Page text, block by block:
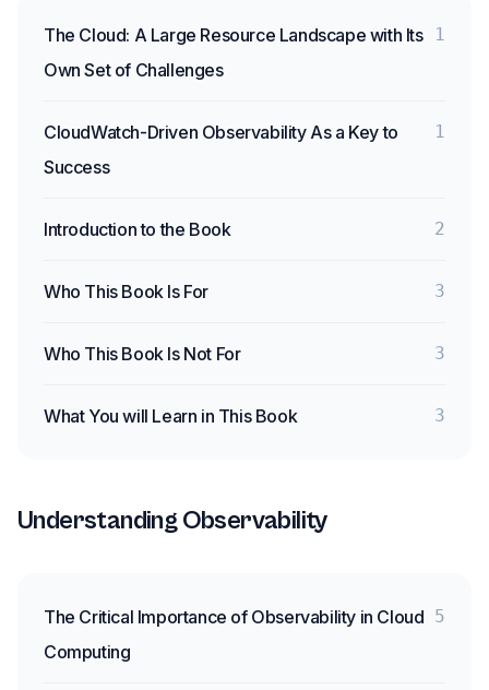
The Cloud: A Large Resource Landscape with Its
Own Set of Challenges
1
CloudWatch-Driven Observability As a Key to
Success
1
Introduction to the Book 2
Who This Book Is For 3
Who This Book Is Not For 3
What You will Learn in This Book 3
Understanding Observability
The Critical Importance of Observability in Cloud
Computing
5